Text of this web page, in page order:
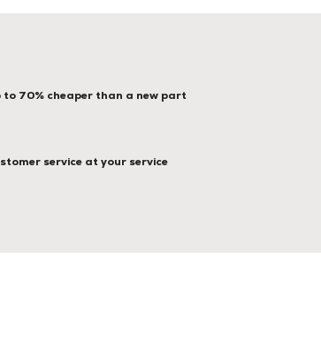
to 70% cheaper than a new part
service at your service